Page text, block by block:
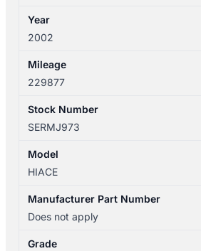
quantity
Year
2002
Mileage
229877
Stock Number
SERMJ973
Model
HIACE
Manufacturer Part Number
Does not apply
Grade